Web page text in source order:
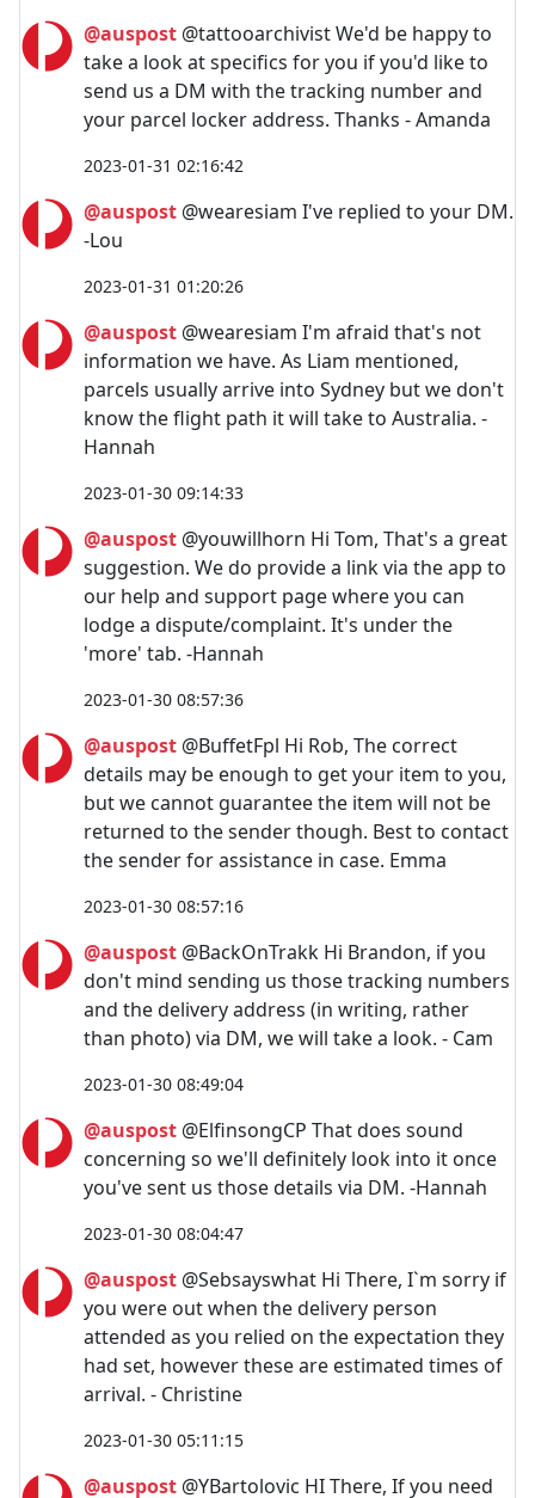
@auspost @tattooarchivist We'd be happy to
take a look at specifics for you if you'd like to
send us a DM with the tracking number and
your parcel locker address. Thanks - Amanda
2023-01-31 02:16:42
@auspost @wearesiam I've replied to your DM.
-Lou
2023-01-31 01:20:26
@auspost @wearesiam I'm afraid that's not
information we have. As Liam mentioned,
parcels usually arrive into Sydney but we don't
know the flight path it will take to Australia. -
Hannah
2023-01-30 09:14:33
@auspost @youwillhorn Hi Tom, That's a great
suggestion. We do provide a link via the app to
our help and support page where you can
lodge a dispute/complaint. It's under the
'more' tab. -Hannah
2023-01-30 08:57:36
@auspost @BuffetFpl Hi Rob, The correct
details may be enough to get your item to you,
but we cannot guarantee the item will not be
returned to the sender though. Best to contact
the sender for assistance in case. Emma
2023-01-30 08:57:16
@auspost @BackOnTrakk Hi Brandon, if you
don't mind sending us those tracking numbers
and the delivery address (in writing, rather
than photo) via DM, we will take a look. - Cam
2023-01-30 08:49:04
@auspost @ElfinsongCP That does sound
concerning so we'll definitely look into it once
you've sent us those details via DM. -Hannah
2023-01-30 08:04:47
@auspost @Sebsayswhat Hi There, I`m sorry if
you were out when the delivery person
attended as you relied on the expectation they
had set, however these are estimated times of
arrival. - Christine
2023-01-30 05:11:15
@auspost @YBartolovic HI There, If you need